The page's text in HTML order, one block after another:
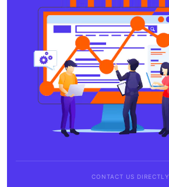
CONTACT US DIRECTLY